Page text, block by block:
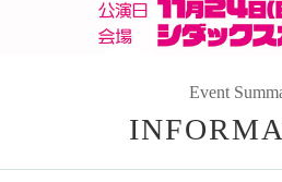
Event